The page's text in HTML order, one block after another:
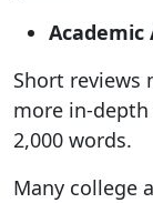
Academic
Short reviews
more in-depth
2,000 words.
Many college